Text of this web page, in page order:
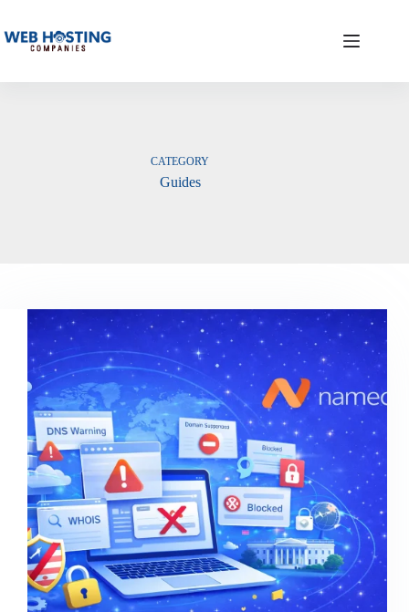
content
CATEGORY
Guides